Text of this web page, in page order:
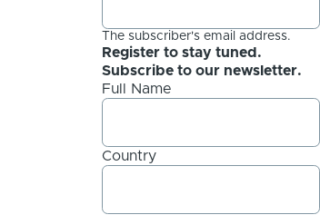
The subscriber's email address.
Register to stay tuned.
Subscribe to our newsletter.
Full Name
Country